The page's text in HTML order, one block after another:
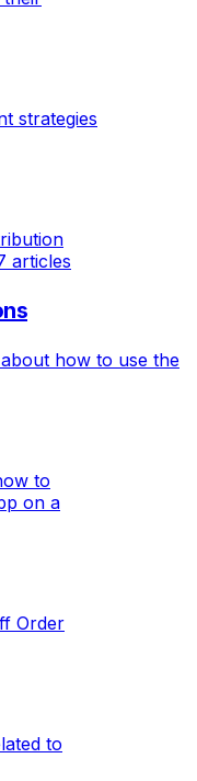
strategies
articles
how to use the
to
on a
Order
to